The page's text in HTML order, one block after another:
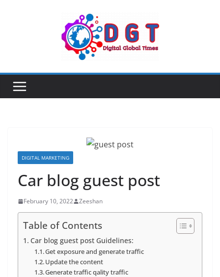
DIGITAL MARKETING
Car blog guest post
February 10, 2022 Zeeshan
Table of Contents
Car blog guest post Guidelines:
Get exposure and generate traffic
Update the content
Generate traffic qality traffic